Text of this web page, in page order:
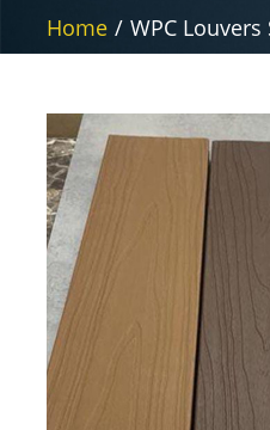
Home / WPC